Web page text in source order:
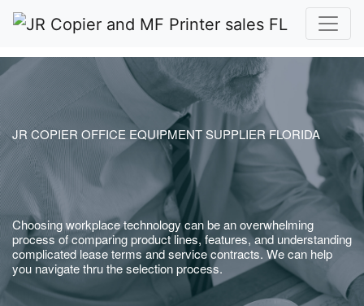
JR COPIER OFFICE EQUIPMENT SUPPLIER FLORIDA
Choosing workplace technology can be an overwhelming
process of comparing product lines, features, and understanding
complicated lease terms and service contracts. We can help
you navigate thru the selection process.